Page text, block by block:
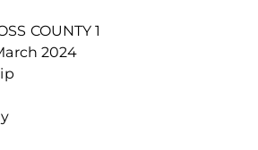
COUNTY 1
2024